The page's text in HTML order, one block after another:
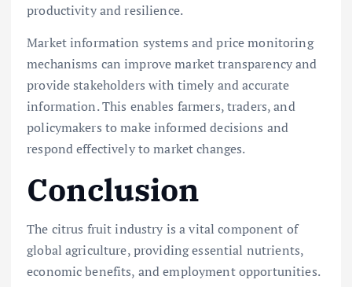
productivity and resilience.
Market information systems and price monitoring
mechanisms can improve market transparency and
provide stakeholders with timely and accurate
information. This enables farmers, traders, and
policymakers to make informed decisions and
respond effectively to market changes.
Conclusion
The citrus fruit industry is a vital component of
global agriculture, providing essential nutrients,
economic benefits, and employment opportunities.